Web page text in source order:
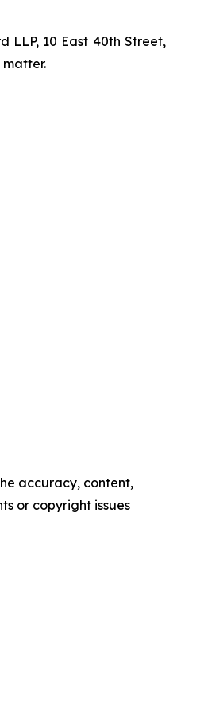
LLP, 10 East 40th Street,
matter.
accuracy, content,
or copyright issues